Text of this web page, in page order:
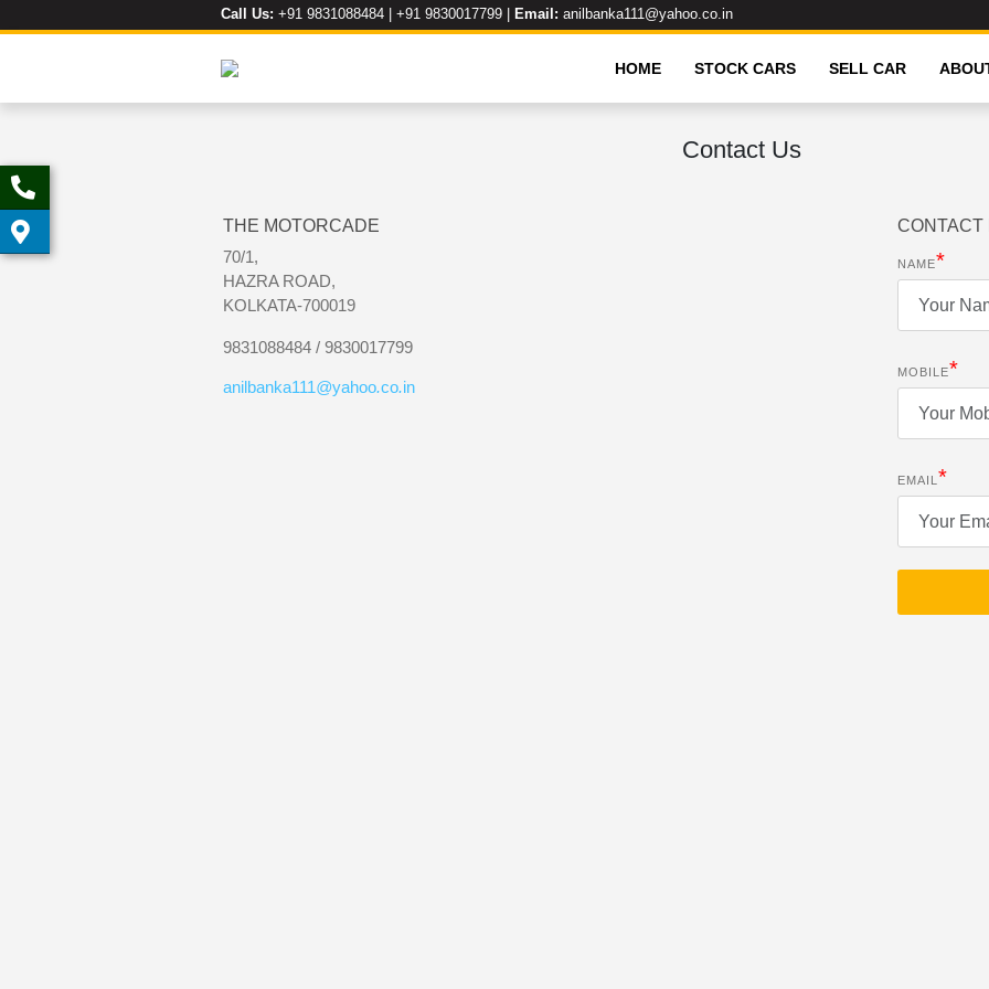
Call Us: +91 9831088484 | +91 9830017799 Email: anilbanka111@yahoo.co.in
HOME STOCK CARS SELL CAR
Contact Us
THE MOTORCADE
70/1,
HAZRA ROAD,
KOLKATA-700019
9831088484 / 9830017799
anilbanka111@yahoo.co.in
CONTACT
NAME*
MOBILE*
EMAIL *